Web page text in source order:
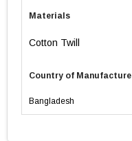
Materials
Cotton Twill
Country of Manufacture
Bangladesh